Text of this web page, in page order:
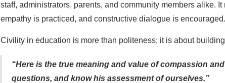
staff, administrators, parents, and community members alike.
empathy is practiced, and constructive dialogue is encouraged.
Civility in education is more than politeness; it is about
“Here is the true meaning and value of compassion
questions, and know his assessment of ourselves.”